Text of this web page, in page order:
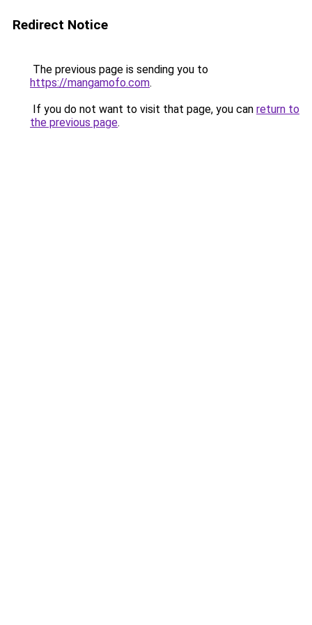
Redirect Notice
The previous page is sending you to
https://mangamofo.com.
If you do not want to visit that page, you can return to
the previous page.